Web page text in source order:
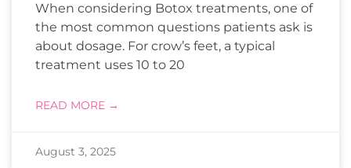
When considering Botox treatments, one of
the most common questions patients ask is
about dosage. For crow’s feet, a typical
treatment uses 10 to 20
READ MORE →
August 3, 2025